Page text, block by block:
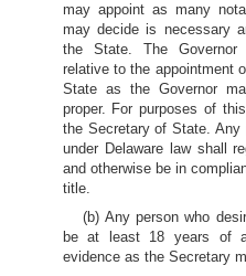
may appoint as many
may decide is necessary
the State. The Governor
relative to the appointment
State as the Governor
proper. For purposes of
the Secretary of State.
under Delaware law shall
and otherwise be in
title.
(b) Any person who
be at least 18 years of
evidence as the Secretary